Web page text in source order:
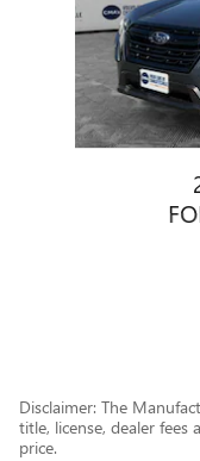
Disclaimer: The
title, license, dealer
price.